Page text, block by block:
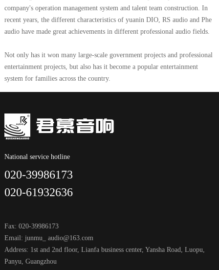
company's operation management system and talent team construction. In
recent years, the different characteristics of yuanin DIO, RS audio and Phe
audio have made great achievements in different professional audio fields.
Not only has it won many large-scale government projects and professional
entertainment projects, but also has it become a popular entertainment
system for families across the country.
National service hotline
020-39986173
020-61932636
Fax: 020-39986173
Email: junmu_ audio@163.com
Address: 1st and 2nd floor, Lianfa business center, Yansha Road, Luopu,
Panyu, Guangzhou